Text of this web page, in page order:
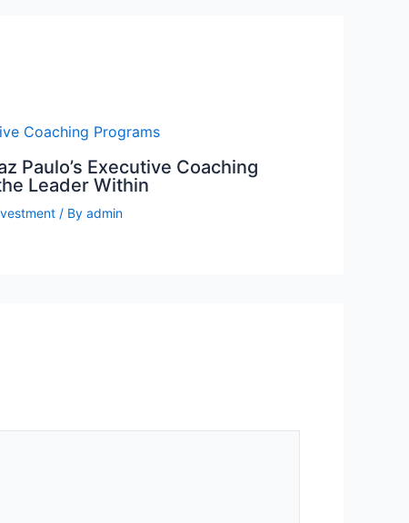
Paulo’s Executive Coaching
Leader Within
/ By admin